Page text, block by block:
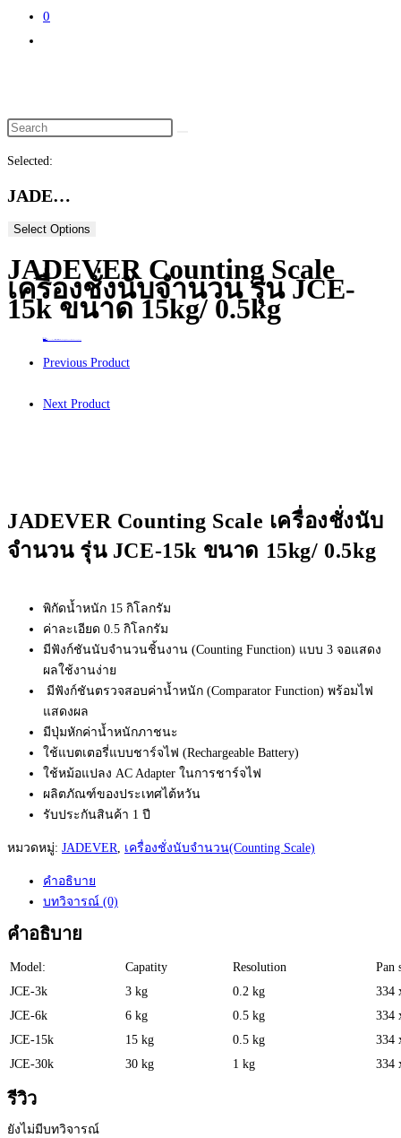
0
Selected:
JADE…
Select Options
JADEVER Counting Scale
เครื่องชั่งนับจำนวน รุ่น JCE-
15k ขนาด 15kg/ 0.5kg
Previous Product
Next Product
JADEVER Counting Scale เครื่องชั่งนับ
จำนวน รุ่น JCE-15k ขนาด 15kg/ 0.5kg
พิกัดน้ำหนัก 15 กิโลกรัม
ค่าละเอียด 0.5 กิโลกรัม
มีฟังก์ชันนับจำนวนชิ้นงาน (Counting Function) แบบ 3 จอแสดง
ผลใช้งานง่าย
มีฟังก์ชันตรวจสอบค่าน้ำหนัก (Comparator Function) พร้อมไฟ
แสดงผล
มีปุ่มหักค่าน้ำหนักภาชนะ
ใช้แบตเตอรี่แบบชาร์จไฟ (Rechargeable Battery)
ใช้หม้อแปลง AC Adapter ในการชาร์จไฟ
ผลิตภัณฑ์ของประเทศไต้หวัน
รับประกันสินค้า 1 ปี
หมวดหมู่: JADEVER เครื่องชั่งนับจำนวน(Counting Scale)
คำอธิบาย
บทวิจารณ์ (0)
คำอธิบาย
Model: Capatity Resolution
Pan
JCE-3k
3 kg 0.2 kg
334
JCE-6k
6 kg 0.5 kg
334
JCE-15k
15 kg 0.5 kg
334
JCE-30k
30 kg 1 kg 334
รีวิว
ยังไม่มีบทวิจารณ์